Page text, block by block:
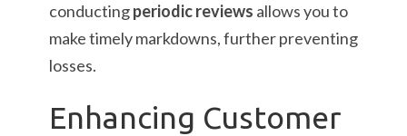
conductingperiodic reviews allows you to
make timely markdowns, further preventing
losses.
Enhancing Customer